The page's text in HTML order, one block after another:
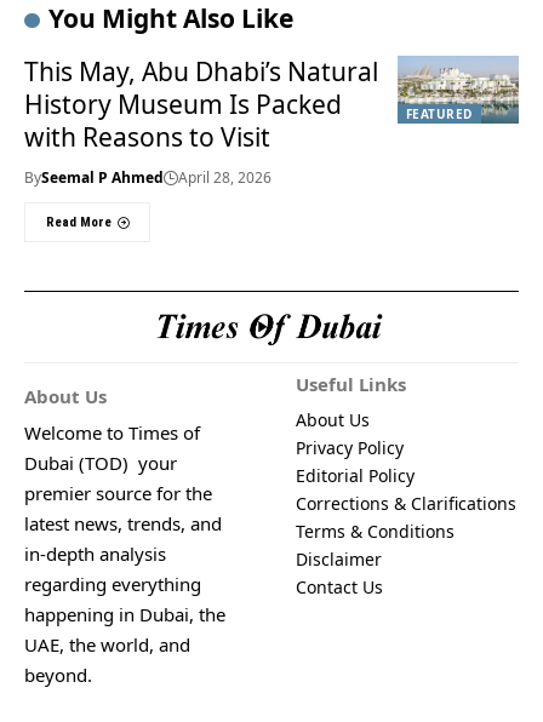
You Might Also Like
FEATURED
This May, Abu Dhabi’s Natural
History Museum Is Packed
with Reasons to Visit
BySeemal P Ahmed April 28, 2026
Read More
About Us
Welcome to Times of
Dubai (TOD) your
premier source for the
latest news, trends, and
in-depth analysis
regarding everything
happening in Dubai, the
UAE, the world, and
beyond.
Useful Links
About Us
Privacy Policy
Editorial Policy
Corrections & Clarifications
Terms & Conditions
Disclaimer
Contact Us